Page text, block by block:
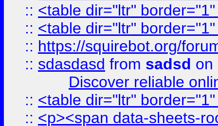
:: <table dir="ltr"
:: <table dir="ltr"
:: https://squirebot.org/
:: sdasdasd from sadsd on
Discover reliable
:: <table dir="ltr"
:: <p><span data-sheets-